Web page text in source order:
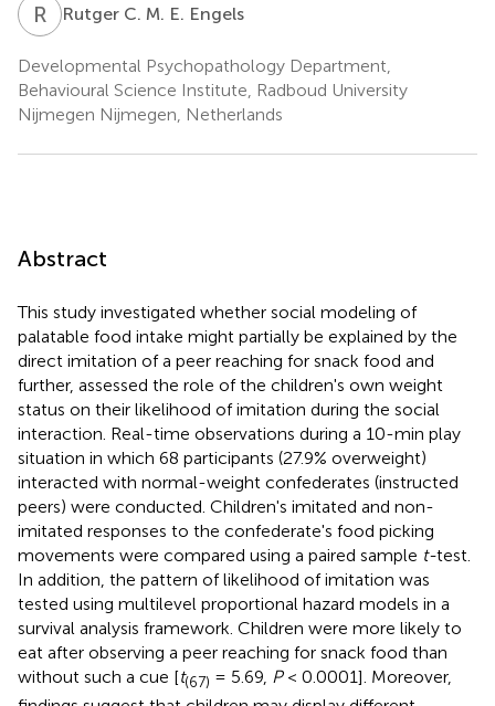
R CRutger C. M. E. Engels
Developmental Psychopathology Department,
Behavioural Science Institute, Radboud University
Nijmegen Nijmegen, Netherlands
Abstract
This study investigated whether social modeling of
palatable food intake might partially be explained by the
direct imitation of a peer reaching for snack food and
further, assessed the role of the children's own weight
status on their likelihood of imitation during the social
interaction. Real-time observations during a 10-min play
situation in which 68 participants (27.9% overweight)
interacted with normal-weight confederates (instructed
peers) were conducted. Children's imitated and non-
imitated responses to the confederate's food picking
movements were compared using a paired sample t-test.
In addition, the pattern of likelihood of imitation was
tested using multilevel proportional hazard models in a
survival analysis framework. Children were more likely to
eat after observing a peer reaching for snack food than
without such a cue [t(67) = 5.69, P< 0.0001]. Moreover,